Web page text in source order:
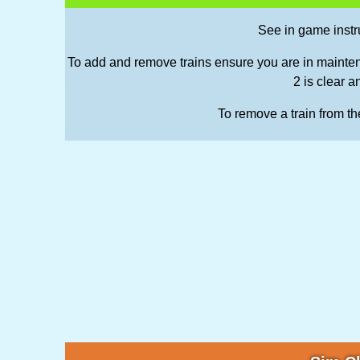
See in game
To add and remove trains ensure you are in
2 is clear
To remove a train from